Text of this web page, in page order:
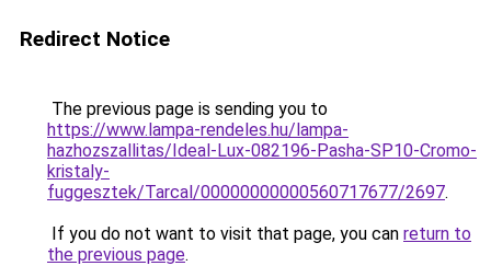
Redirect Notice
The previous page is sending you to
https://www.lampa-rendeles.hu/lampa-
hazhozszallitas/Ideal-Lux-082196-Pasha-SP10-Cromo-
kristaly-
fuggesztek/Tarcal/00000000000560717677/2697.
If you do not want to visit that page, you can return to
the previous page.